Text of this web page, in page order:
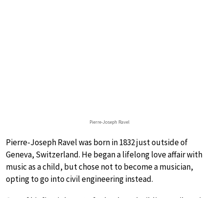
Pierre-Joseph Ravel
Pierre-Joseph Ravel was born in 1832 just outside of
Geneva, Switzerland. He began a lifelong love affair with
music as a child, but chose not to become a musician,
opting to go into civil engineering instead.